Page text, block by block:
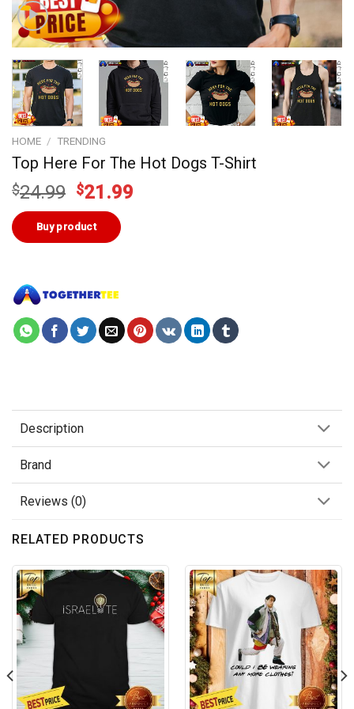
HOME / TRENDING
Top Here For The Hot Dogs T-Shirt
$24.99 Original
price
was:
$24.99.
$21.99
Buy product
Description
Brand
Reviews (0)
RELATED PRODUCTS